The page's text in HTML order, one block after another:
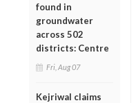
found in
groundwater
across 502
districts: Centre
Fri, Aug 07
Kejriwal claims